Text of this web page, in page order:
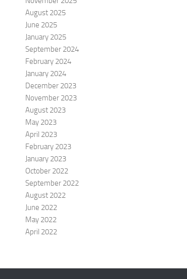
August 2025
June 2025
January 2025
September 2024
February 2024
January 2024
December 2023
November 2023
August 2023
May 2023
April 2023
February 2023
January 2023
October 2022
September 2022
August 2022
June 2022
May 2022
April 2022